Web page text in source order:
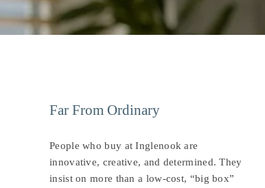
Far From Ordinary
People who buy at Inglenook are
innovative, creative, and determined. They
insist on more than a low-cost, “big box”